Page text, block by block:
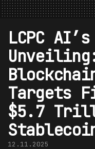
LCPC
Targets
$5.7
12.11.2025